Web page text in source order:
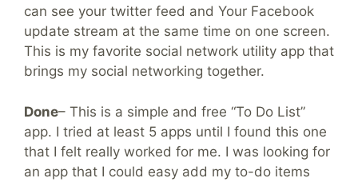
can see your twitter feed and Your Facebook
update stream at the same time on one screen.
This is my favorite social network utility app that
brings my social networking together.
Done– This is a simple and free “To Do List”
app. I tried at least 5 apps until I found this one
that I felt really worked for me. I was looking for
an app that I could easy add my to-do items